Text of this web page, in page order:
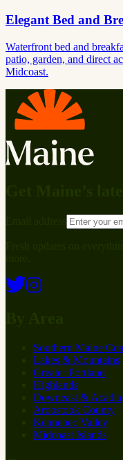
Elegant Bed and
Waterfront bed and
patio, garden, and direct
Midcoast.
Southern Maine
Lakes & Mountains
Greater Portland
Highlands
Downeast & Acadia
Aroostook County
Kennebec Valley
Midcoast Islands